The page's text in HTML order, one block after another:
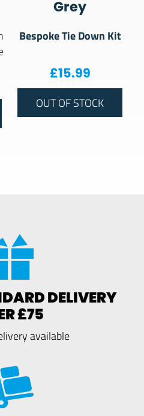
Grey
Bespoke Tie Down Kit
£15.99
OUT OF STOCK
DELIVERY
£75
available